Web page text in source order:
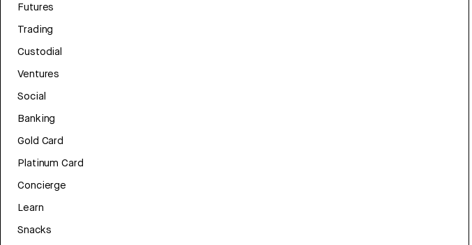
Futures
Trading
Custodial
Ventures
Social
Banking
Gold Card
Platinum Card
Concierge
Learn
Snacks